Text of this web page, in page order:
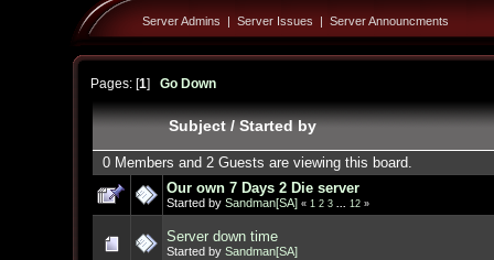
Server Admins | Server Issues | Server Announcments
Pages: [1] Go Down
Subject/Started by
0 Members and 2 Guests are viewing this board.
Our own 7 Days 2 Die server
Started by Sandman[SA] « 1 2 3 ... 12»
Server down time
Started by Sandman[SA]